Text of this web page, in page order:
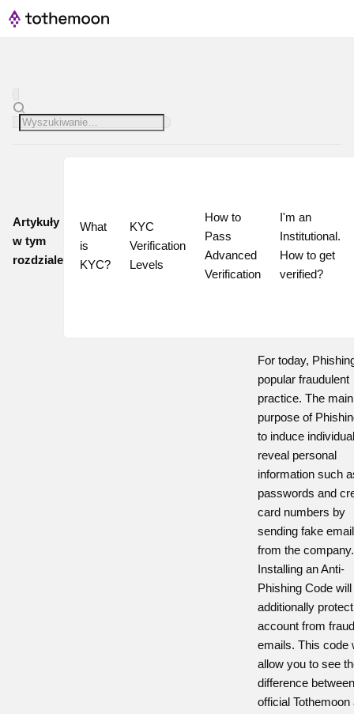
Artykuły
w tym
rozdziale
What
is
KYC?
KYC
Verification
Levels
How to
Pass
Advanced
Verification
I'm an
Institutional.
How to get
verified?
For today,
popular fraudulent
practice. The main
purpose of
to induce
reveal personal
information such
passwords and
card numbers by
sending fake
from the company.
Installing an Anti-
Phishing Code will
additionally
account from
emails. This code
allow you to see
difference
official Tothemoon